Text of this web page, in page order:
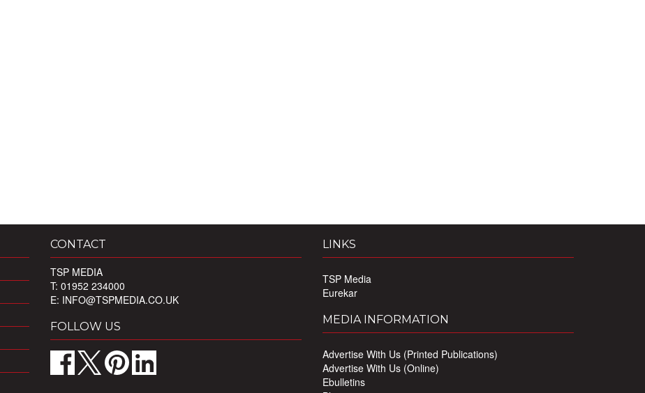
CONTACT
TSP MEDIA
T: 01952 234000
E: INFO@TSPMEDIA.CO.UK
FOLLOW US
LINKS
TSP Media
Eurekar
MEDIA INFORMATION
Advertise With Us (Printed Publications)
Advertise With Us (Online)
Ebulletins